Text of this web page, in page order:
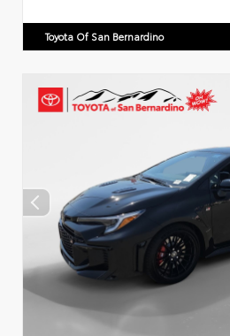
Toyota Of San Bernardino